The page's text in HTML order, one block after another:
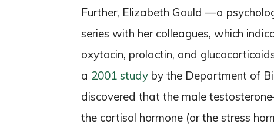
Further, Elizabeth Gould —a
series with her colleagues, which
oxytocin, prolactin, and
a 2001 study by the Department of
discovered that the male
the cortisol hormone (or the stress